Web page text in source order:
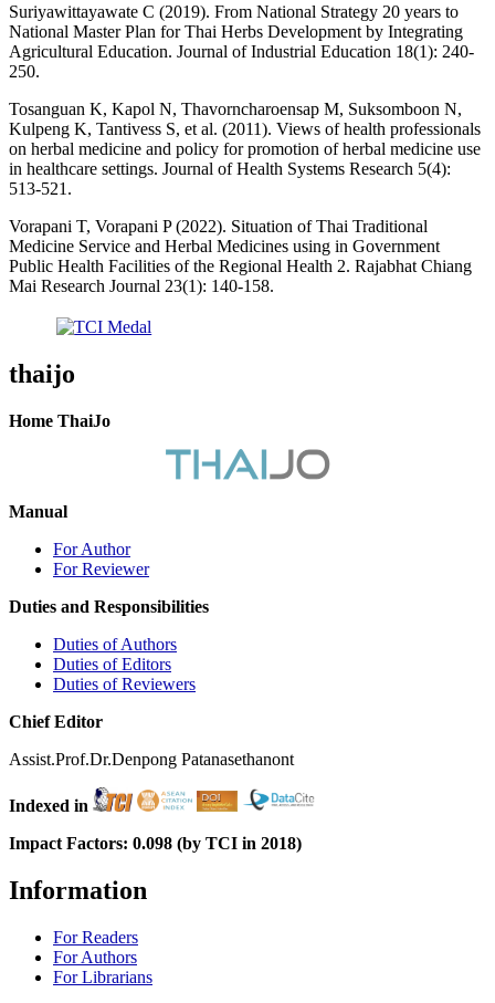
Suriyawittayawate C (2019). From National Strategy 20 years to
National Master Plan for Thai Herbs Development by Integrating
Agricultural Education. Journal of Industrial Education 18(1): 240-
250.
Tosanguan K, Kapol N, Thavorncharoensap M, Suksomboon N,
Kulpeng K, Tantivess S, et al. (2011). Views of health professionals
on herbal medicine and policy for promotion of herbal medicine use
in healthcare settings. Journal of Health Systems Research 5(4):
513-521.
Vorapani T, Vorapani P (2022). Situation of Thai Traditional
Medicine Service and Herbal Medicines using in Government
Public Health Facilities of the Regional Health 2. Rajabhat Chiang
Mai Research Journal 23(1): 140-158.
thaijo
Home ThaiJo
Manual
For Author
For Reviewer
Duties and Responsibilities
Duties of Authors
Duties of Editors
Duties of Reviewers
Chief Editor
Assist.Prof.Dr.Denpong Patanasethanont
Indexed in
Impact Factors: 0.098 (by TCI in 2018)
Information
For Readers
For Authors
For Librarians